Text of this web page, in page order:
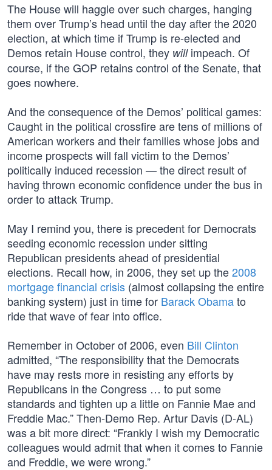
The House will haggle over such charges, hanging
them over Trump’s head until the day after the 2020
election, at which time if Trump is re-elected and
Demos retain House control, they willimpeach. Of
course, if the GOP retains control of the Senate, that
goes nowhere.
And the consequence of the Demos’ political games:
Caught in the political crossfire are tens of millions of
American workers and their families whose jobs and
income prospects will fall victim to the Demos’
politically induced recession — the direct result of
having thrown economic confidence under the bus in
order to attack Trump.
May I remind you, there is precedent for Democrats
seeding economic recession under sitting
Republican presidents ahead of presidential
elections. Recall how, in 2006, they set up the2008
mortgage financial crisis (almost collapsing the entire
banking system) just in time for Barack Obamato
ride that wave of fear into office.
Remember in October of 2006, even Bill Clinton
admitted, “The responsibility that the Democrats
have may rests more in resisting any efforts by
Republicans in the Congress … to put some
standards and tighten up a little on Fannie Mae and
Freddie Mac.” Then-Demo Rep. Artur Davis (D-AL)
was a bit more direct: “Frankly I wish my Democratic
colleagues would admit that when it comes to Fannie
and Freddie, we were wrong.”